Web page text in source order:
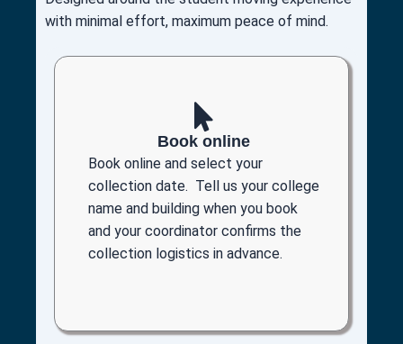
with minimal effort, maximum peace of mind.
Book online
Book online and select your
collection date. Tell us your college
name and building when you book
and your coordinator confirms the
collection logistics in advance.